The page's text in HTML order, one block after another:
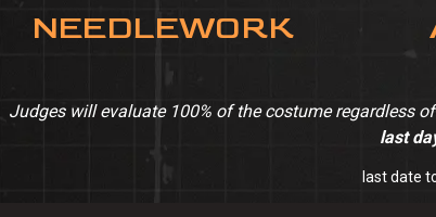
NEEDLEWORK
Judges will evaluate 100% of the costume regardless
last
last date